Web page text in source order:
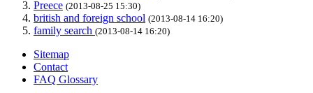
Preece (2013-08-25 15:30)
british and foreign school (2013-08-14 16:20)
family search (2013-08-14 16:20)
Sitemap
Contact
FAQ Glossary